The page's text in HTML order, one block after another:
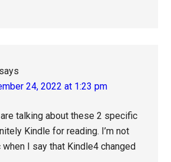
says
24, 2022 at 1:23 pm
talking about these 2 specific
Kindle for reading. I’m not
I say that Kindle4 changed